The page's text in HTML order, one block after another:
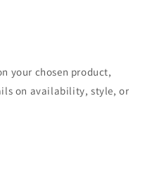
your chosen product,
on availability, style, or